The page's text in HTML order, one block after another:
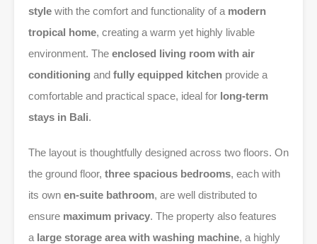
style with the comfort and functionality of a modern
tropical home, creating a warm yet highly livable
environment. The enclosed living room with air
conditioning and fully equipped kitchen provide a
comfortable and practical space, ideal for long-term
stays in Bali.
The layout is thoughtfully designed across two floors. On
the ground floor, three spacious bedrooms, each with
its own en-suite bathroom, are well distributed to
ensure maximum privacy. The property also features
a large storage area with washing machine, a highly